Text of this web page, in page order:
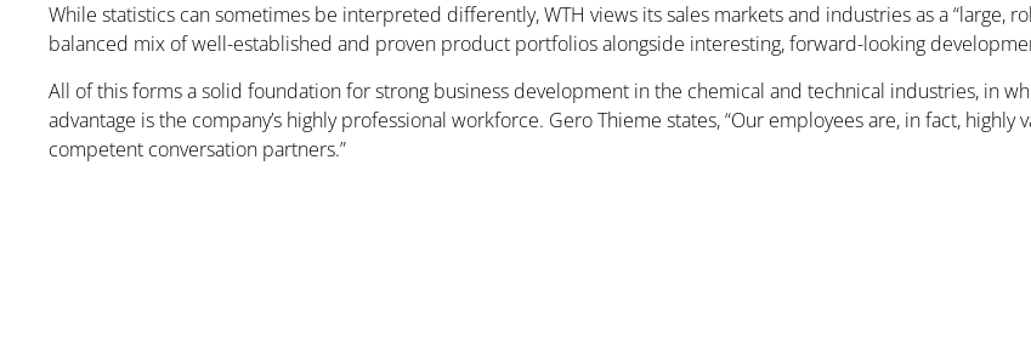
While statistics can sometimes be interpreted differently, WTH views its sales markets and industries as a “large,
balanced mix of well-established and proven product portfolios alongside interesting, forward-looking
All of this forms a solid foundation for strong business development in the chemical and technical industries, in
advantage is the company’s highly professional workforce. Gero Thieme states, “Our employees are, in fact,
competent conversation partners.”